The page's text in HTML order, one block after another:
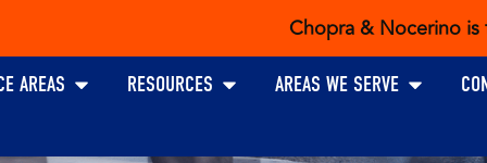
Chopra & Nocerino is the
AREAS Open PRACTICE AREAS
RESOURCES Open RESOURCESAREAS WE SERVE Open AREAS